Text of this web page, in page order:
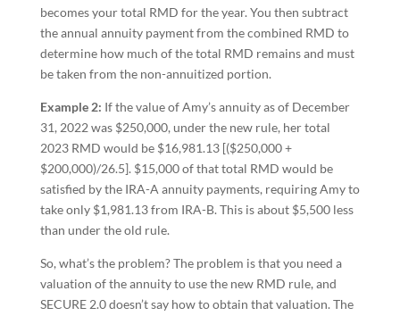
becomes your total RMD for the year. You then subtract
the annual annuity payment from the combined RMD to
determine how much of the total RMD remains and must
be taken from the non-annuitized portion.
Example 2: If the value of Amy’s annuity as of December
31, 2022 was $250,000, under the new rule, her total
2023 RMD would be $16,981.13 [($250,000 +
$200,000)/26.5]. $15,000 of that total RMD would be
satisfied by the IRA-A annuity payments, requiring Amy to
take only $1,981.13 from IRA-B. This is about $5,500 less
than under the old rule.
So, what’s the problem? The problem is that you need a
valuation of the annuity to use the new RMD rule, and
SECURE 2.0 doesn’t say how to obtain that valuation. The